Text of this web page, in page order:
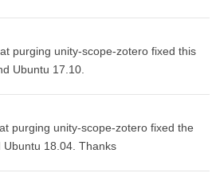
purging unity-scope-zotero fixed this
Ubuntu 17.10.
purging unity-scope-zotero fixed the
18.04. Thanks